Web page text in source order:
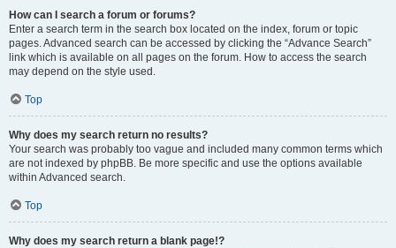
How can I search a forum or forums?
Enter a search term in the search box located on the index, forum or topic
pages. Advanced search can be accessed by clicking the “Advance Search”
link which is available on all pages on the forum. How to access the search
may depend on the style used.
Top
Why does my search return no results?
Your search was probably too vague and included many common terms which
are not indexed by phpBB. Be more specific and use the options available
within Advanced search.
Top
Why does my search return a blank page!?